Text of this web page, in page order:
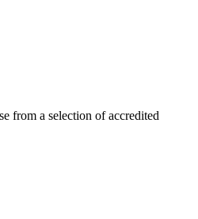
from a selection of accredited